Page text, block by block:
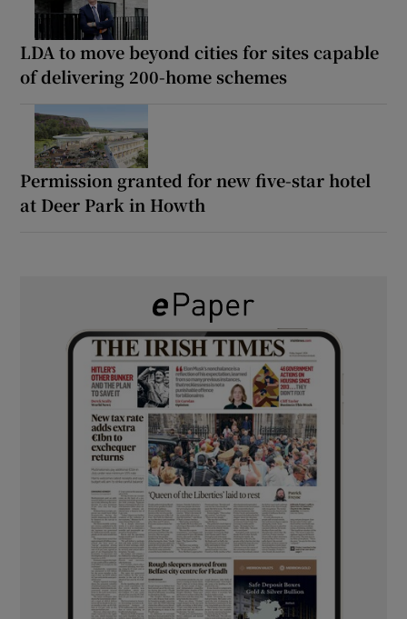
LDA to move beyond cities for sites capable
of delivering 200-home schemes
Permission granted for new five-star hotel
at Deer Park in Howth